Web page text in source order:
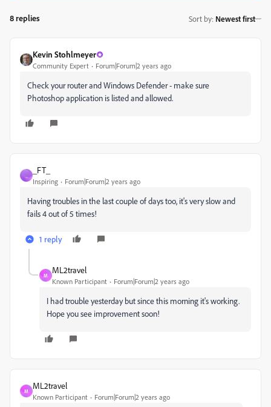
8 replies Sort by: Newest first
Kevin Stohlmeyer
Community Expert Forum|Forum|2 years ago
Check your router and Windows Defender - make sure
Photoshop application is listed and allowed.
_FT_
Inspiring Forum|Forum|2 years ago
Having troubles in the last couple of days too, it's very slow and
fails 4 out of 5 times!
1 reply
M
ML2travel
Known Participant Forum|Forum|2 years ago
I had trouble yesterday but since this morning it's working.
Hope you see improvement soon!
M
ML2travel
Known Participant Forum|Forum|2 years ago